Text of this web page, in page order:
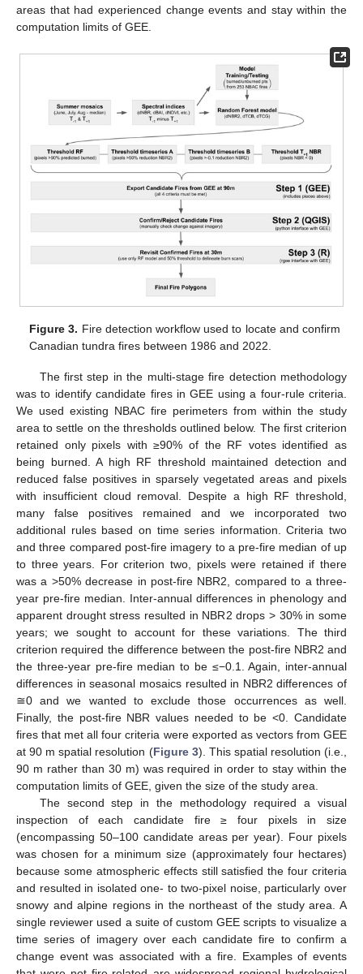
areas that had experienced change events and stay within the
computation limits of GEE.
Figure 3. Fire detection workflow used to locate and confirm
Canadian tundra fires between 1986 and 2022.
The first step in the multi-stage fire detection methodology
was to identify candidate fires in GEE using a four-rule criteria.
We used existing NBAC fire perimeters from within the study
area to settle on the thresholds outlined below. The first criterion
retained only pixels with ≥90% of the RF votes identified as
being burned. A high RF threshold maintained detection and
reduced false positives in sparsely vegetated areas and pixels
with insufficient cloud removal. Despite a high RF threshold,
many false positives remained and we incorporated two
additional rules based on time series information. Criteria two
and three compared post-fire imagery to a pre-fire median of up
to three years. For criterion two, pixels were retained if there
was a >50% decrease in post-fire NBR2, compared to a three-
year pre-fire median. Inter-annual differences in phenology and
apparent drought stress resulted in NBR2 drops > 30% in some
years; we sought to account for these variations. The third
criterion required the difference between the post-fire NBR2 and
the three-year pre-fire median to be ≤−0.1. Again, inter-annual
differences in seasonal mosaics resulted in NBR2 differences of
≅0 and we wanted to exclude those occurrences as well.
Finally, the post-fire NBR values needed to be <0. Candidate
fires that met all four criteria were exported as vectors from GEE
at 90 m spatial resolution (Figure 3). This spatial resolution (i.e.,
90 m rather than 30 m) was required in order to stay within the
computation limits of GEE, given the size of the study area.
The second step in the methodology required a visual
inspection of each candidate fire ≥ four pixels in size
(encompassing 50–100 candidate areas per year). Four pixels
was chosen for a minimum size (approximately four hectares)
because some atmospheric effects still satisfied the four criteria
and resulted in isolated one- to two-pixel noise, particularly over
snowy and alpine regions in the northeast of the study area. A
single reviewer used a suite of custom GEE scripts to visualize a
time series of imagery over each candidate fire to confirm a
change event was associated with a fire. Examples of events